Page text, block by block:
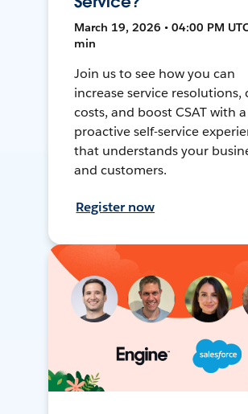
March 19, 2026 • 04:00 PM
min
Join us to see how you can
increase service resolutions,
costs, and boost CSAT with a
proactive self-service
that understands your
and customers.
Register now